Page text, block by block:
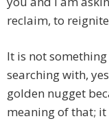
reclaim, to
It is not
searching with,
golden nugget
meaning of that;